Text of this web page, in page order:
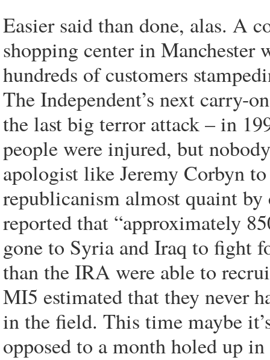
Easier said than done, alas. A
shopping center in Manchester
hundreds of customers
The Independent’s next carry-
the last big terror attack – in
people were injured, but
apologist like Jeremy Corbyn
republicanism almost quaint
reported that “approximately
gone to Syria and Iraq to fight
than the IRA were able to
MI5 estimated that they never
in the field. This time maybe
opposed to a month holed up